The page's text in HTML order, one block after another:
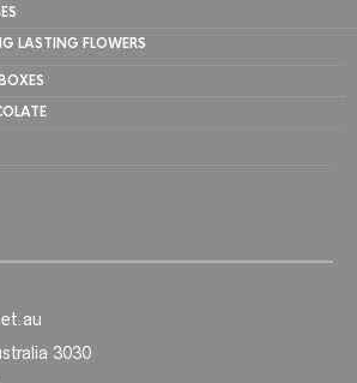
LASTING FLOWERS
3030